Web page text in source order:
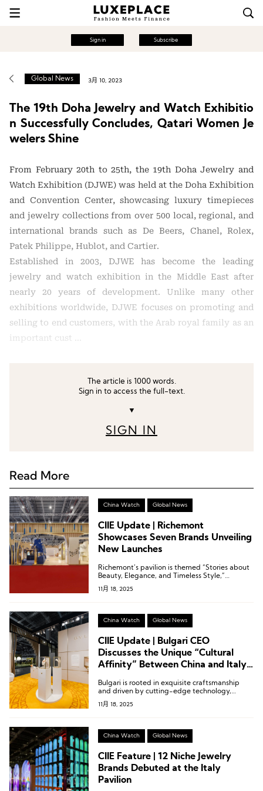
Sign in Subscribe
Global News 3月 10, 2023
The 19th Doha Jewelry and Watch Exhibitio
n Successfully Concludes, Qatari Women Je
welers Shine
From February 20th to 25th, the 19th Doha Jewelry and
Watch Exhibition (DJWE) was held at the Doha Exhibition
and Convention Center, showcasing luxury timepieces
and jewelry collections from over 500 local, regional, and
international brands such as De Beers, Chanel, Rolex,
Patek Philippe, Hublot, and Cartier.
Established in 2003, DJWE has become the leading
jewelry and watch exhibition in the Middle East after
nearly 20 years of development. Unlike many other
exhibitions worldwide, DJWE focuses on promoting and
selling to end customers, with the Arab royal family as an
important cust …
The article is 1000 words.
Sign in to access the full-text.
▼
SIGN IN
Read More
China Watch Global News
CIIE Update | Richemont
Showcases Seven Brands Unveiling
New Launches
Richemont’s pavilion is themed “Stories about
Beauty, Elegance, and Timeless Style,”
narrating legendary stories of enduring style
and eternal elegance.
11月 18, 2025
China Watch Global News
CIIE Update | Bulgari CEO
Discusses the Unique “Cultural
Affinity” Between China and Italy
Bulgari is rooted in exquisite craftsmanship
and driven by cutting-edge technology,
constantly exploring the synergy between the
two.
11月 18, 2025
China Watch Global News
CIIE Feature | 12 Niche Jewelry
Brands Debuted at the Italy
Pavilion